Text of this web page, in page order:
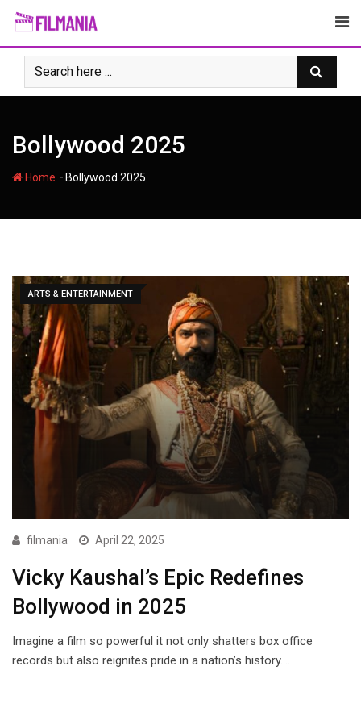
Skip
content
Bollywood 2025
Home - Bollywood 2025
ARTS & ENTERTAINMENT
filmania April 22, 2025
Vicky Kaushal’s Epic Redefines
Bollywood in 2025
Imagine a film so powerful it not only shatters box office
records but also reignites pride in a nation’s history.…